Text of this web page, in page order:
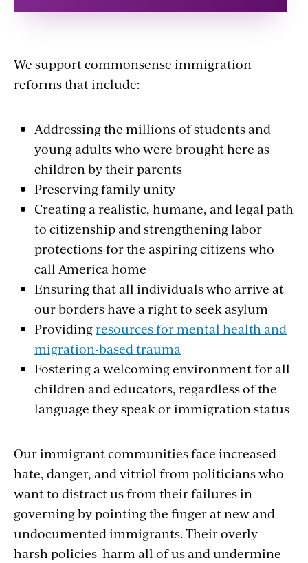
We support commonsense immigration
reforms that include:
Addressing the millions of students and
young adults who were brought here as
children by their parents
Preserving family unity
Creating a realistic, humane, and legal path
to citizenship and strengthening labor
protections for the aspiring citizens who
call America home
Ensuring that all individuals who arrive at
our borders have a right to seek asylum
Providingresources for mental health and
migration-based trauma
Fostering a welcoming environment for all
children and educators, regardless of the
language they speak or immigration status
Our immigrant communities face increased
hate, danger, and vitriol from politicians who
want to distract us from their failures in
governing by pointing the finger at new and
undocumented immigrants. Their overly
harsh policies harm all of us and undermine